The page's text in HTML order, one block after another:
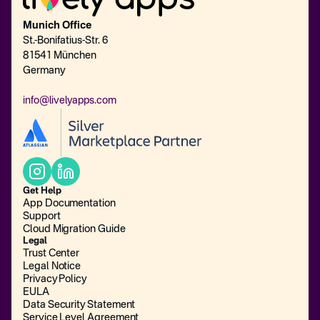
Munich Office
St.-Bonifatius-Str. 6
81541 München
Germany
info@livelyapps.com
Get Help
App Documentation
Support
Cloud Migration Guide
Legal
Trust Center
Legal Notice
Privacy Policy
EULA
Data Security Statement
Service Level Agreement